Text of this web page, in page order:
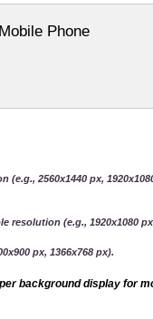
Phone
(e.g., 2560x1440 px,
resolution (e.g., 1920x1080
px, 1366x768 px).
background display for